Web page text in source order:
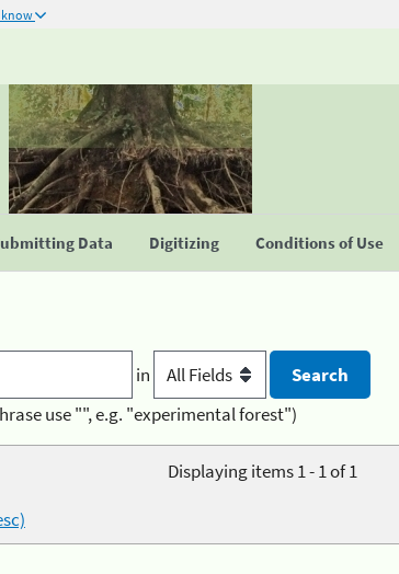
know
Data Digitizing Conditions of Use
in
use "", e.g. "experimental forest")
Displaying items 1 - 1 of 1